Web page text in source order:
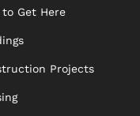
to Get Here
Projects